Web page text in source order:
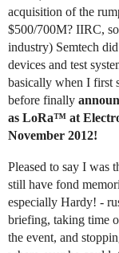
acquisition of the
$500/700M? IIRC,
industry) Semtech
devices and test
basically when I first
before finally
as LoRa™ at
November 2012!
Pleased to say I was
still have fond
especially Hardy! -
briefing, taking time
the event, and